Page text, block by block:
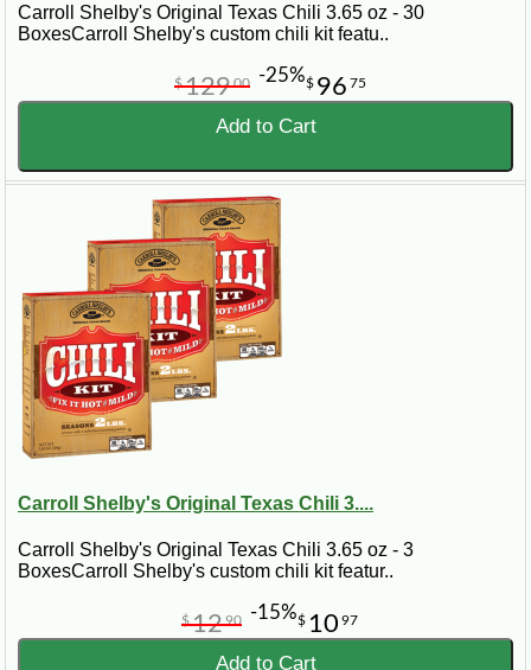
Carroll Shelby's Original Texas Chili 3.65 oz - 30
BoxesCarroll Shelby's custom chili kit featu..
$ 96 75
$12900 -25%
Add to Cart
Carroll Shelby's Original Texas Chili 3....
Carroll Shelby's Original Texas Chili 3.65 oz - 3
BoxesCarroll Shelby's custom chili kit featur..
$ 10 97
$1290 -15%
Add to Cart